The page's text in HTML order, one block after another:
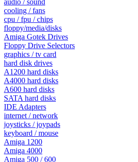
audio / sound
cooling / fans
cpu / fpu / chips
floppy/media/disks
Amiga Gotek Drives
Floppy Drive Selectors
graphics / tv card
hard disk drives
A1200 hard disks
A4000 hard disks
A600 hard disks
SATA hard disks
IDE Adapters
internet / network
joysticks / joypads
keyboard / mouse
Amiga 1200
Amiga 4000
Amiga 500 / 600